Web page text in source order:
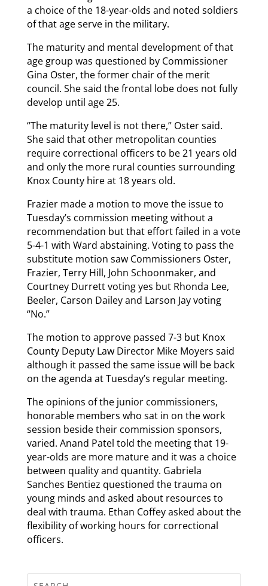
a choice of the 18-year-olds and noted soldiers
of that age serve in the military.
The maturity and mental development of that
age group was questioned by Commissioner
Gina Oster, the former chair of the merit
council. She said the frontal lobe does not fully
develop until age 25.
“The maturity level is not there,” Oster said.
She said that other metropolitan counties
require correctional officers to be 21 years old
and only the more rural counties surrounding
Knox County hire at 18 years old.
Frazier made a motion to move the issue to
Tuesday’s commission meeting without a
recommendation but that effort failed in a vote
5-4-1 with Ward abstaining. Voting to pass the
substitute motion saw Commissioners Oster,
Frazier, Terry Hill, John Schoonmaker, and
Courtney Durrett voting yes but Rhonda Lee,
Beeler, Carson Dailey and Larson Jay voting
“No.”
The motion to approve passed 7-3 but Knox
County Deputy Law Director Mike Moyers said
although it passed the same issue will be back
on the agenda at Tuesday’s regular meeting.
The opinions of the junior commissioners,
honorable members who sat in on the work
session beside their commission sponsors,
varied. Anand Patel told the meeting that 19-
year-olds are more mature and it was a choice
between quality and quantity. Gabriela
Sanches Bentiez questioned the trauma on
young minds and asked about resources to
deal with trauma. Ethan Coffey asked about the
flexibility of working hours for correctional
officers.